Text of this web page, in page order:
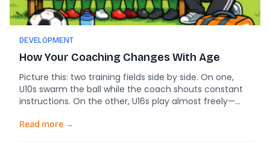
DEVELOPMENT
How Your Coaching Changes With Age
Picture this: two training fields side by side. On one,
U10s swarm the ball while the coach shouts constant
instructions. On the other, U16s play almost freely—
coach. Most of us assume this is age-appropriate
Read more →